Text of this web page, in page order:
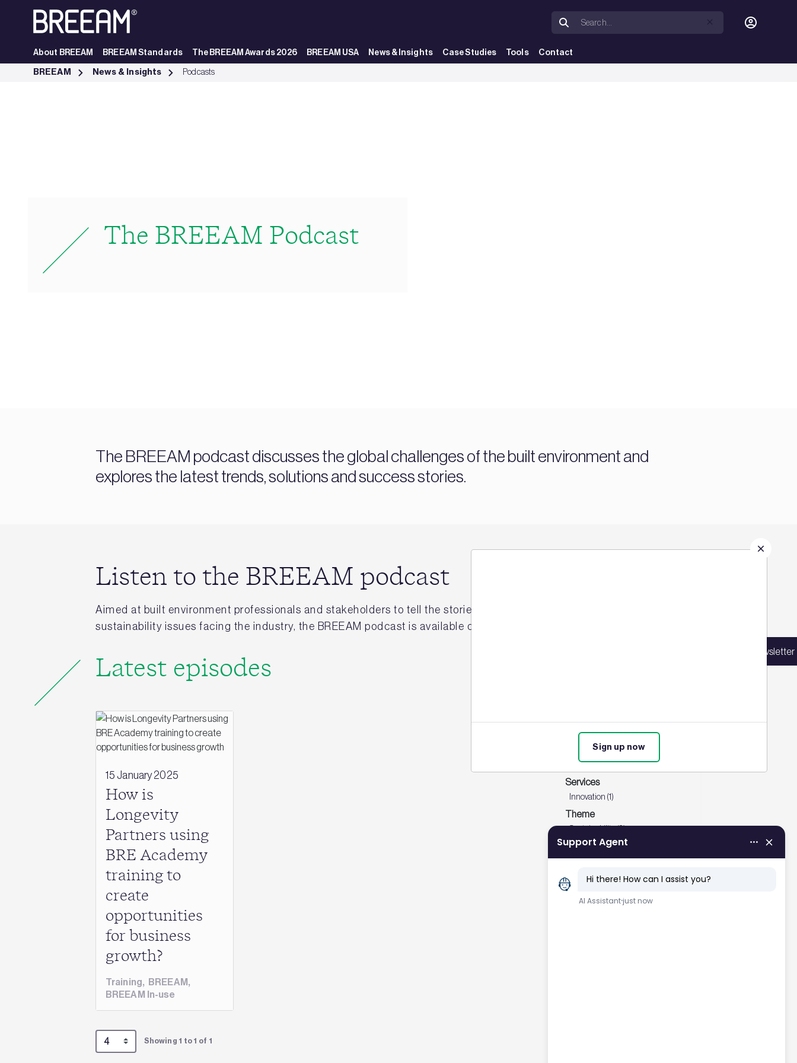
Skip to Main Content
About BREEAM BREEAM Standards The BREEAM Awards 2026 BREEAM USA News & Insights Case Studies Tools Contact
The BREEAM Podcast | BREEAM - BREEAM
Sign up for our newsletter
Sign up now
BREEAM News & Insights Podcasts
The BREEAM Podcast
The BREEAM podcast discusses the global challenges of the built environment and
explores the latest trends, solutions and success stories.
Listen to the BREEAM podcast
Aimed at built environment professionals and stakeholders to tell the stories behind high profile projects and discuss the
sustainability issues facing the industry, the BREEAM podcast is available on
Latest episodes
15 January 2025
How is
Longevity
Partners using
BRE Academy
training to
create
opportunities
for business
growth?
Training, BREEAM,
BREEAM In-use
Showing 1 to 1 of 1
Training (1)
Product
BREEAM In-use (1)
Services
Innovation (1)
Theme
Sustainability (3)
Decarbonisation (1)